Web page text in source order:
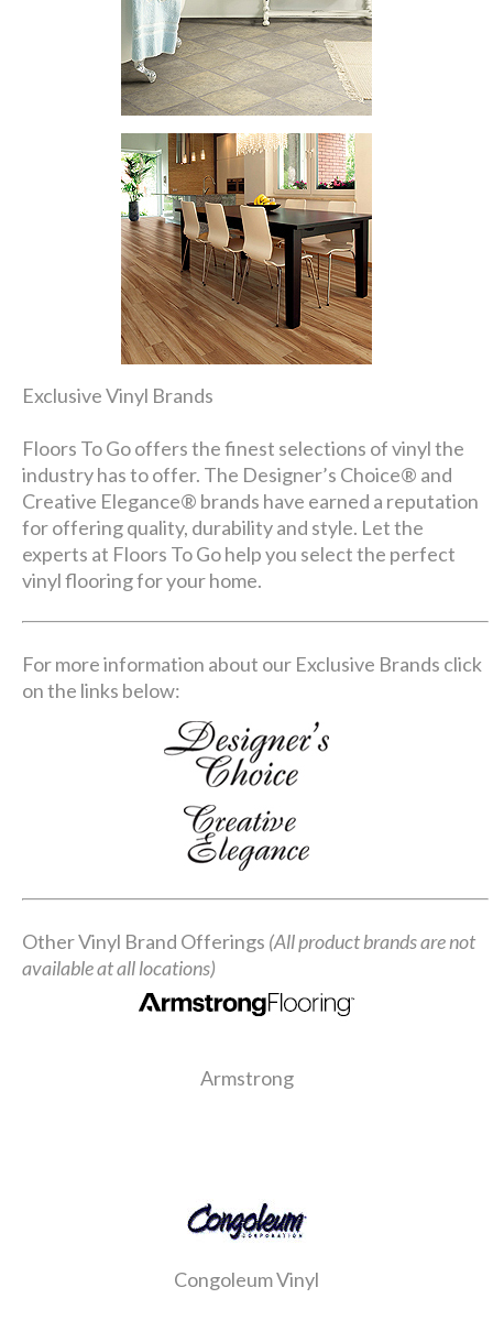
Exclusive Vinyl Brands
Floors To Go offers the finest selections of vinyl the
industry has to offer. The Designer’s Choice® and
Creative Elegance® brands have earned a reputation
for offering quality, durability and style. Let the
experts at Floors To Go help you select the perfect
vinyl flooring for your home.
For more information about our Exclusive Brands click
on the links below:
Other Vinyl Brand Offerings (All product brands are not
available at all locations)
Armstrong
Congoleum Vinyl